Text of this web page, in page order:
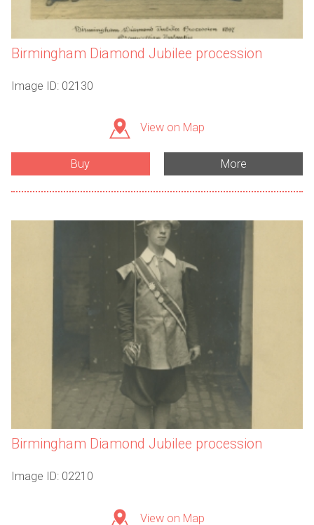
Birmingham Diamond Jubilee procession
Image ID: 02130
View on Map
Buy More
Birmingham Diamond Jubilee procession
Image ID: 02210
View on Map